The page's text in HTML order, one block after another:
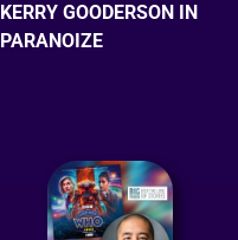
KERRY GOODERSON IN
PARANOIZE